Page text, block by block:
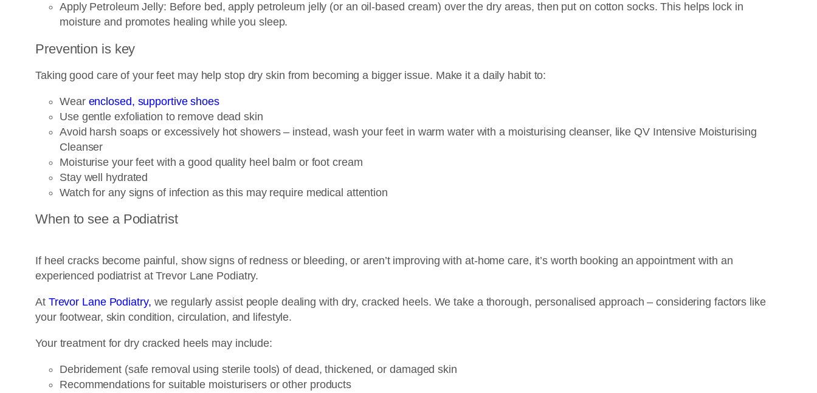
Apply Petroleum Jelly: Before bed, apply petroleum jelly (or an oil-based cream) over the dry areas, then put on cotton socks. This helps lock in
moisture and promotes healing while you sleep.
Prevention is key
Taking good care of your feet may help stop dry skin from becoming a bigger issue. Make it a daily habit to:
Wear enclosed, supportive shoes
Use gentle exfoliation to remove dead skin
Avoid harsh soaps or excessively hot showers – instead, wash your feet in warm water with a moisturising cleanser, like QV Intensive Moisturising
Cleanser
Moisturise your feet with a good quality heel balm or foot cream
Stay well hydrated
Watch for any signs of infection as this may require medical attention
When to see a Podiatrist
If heel cracks become painful, show signs of redness or bleeding, or aren’t improving with at-home care, it’s worth booking an appointment with an
experienced podiatrist at Trevor Lane Podiatry.
At Trevor Lane Podiatry, we regularly assist people dealing with dry, cracked heels. We take a thorough, personalised approach – considering factors like
your footwear, skin condition, circulation, and lifestyle.
Your treatment for dry cracked heels may include:
Debridement (safe removal using sterile tools) of dead, thickened, or damaged skin
Recommendations for suitable moisturisers or other products